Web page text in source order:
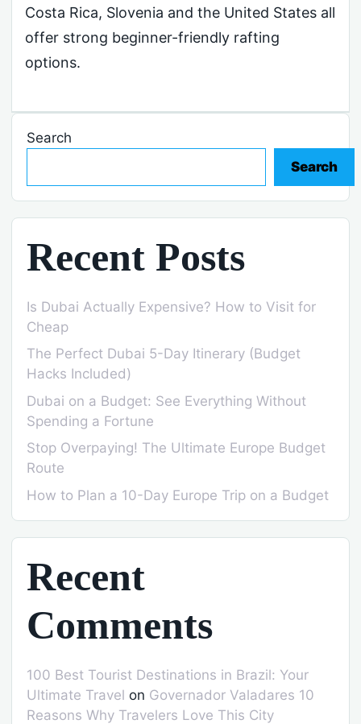
Costa Rica, Slovenia and the United States all
offer strong beginner-friendly rafting
options.
Search
Search
Recent Posts
Is Dubai Actually Expensive? How to Visit for
Cheap
The Perfect Dubai 5-Day Itinerary (Budget
Hacks Included)
Dubai on a Budget: See Everything Without
Spending a Fortune
Stop Overpaying! The Ultimate Europe Budget
Route
How to Plan a 10-Day Europe Trip on a Budget
Recent
Comments
100 Best Tourist Destinations in Brazil: Your
Ultimate Travel on Governador Valadares 10
Reasons Why Travelers Love This City